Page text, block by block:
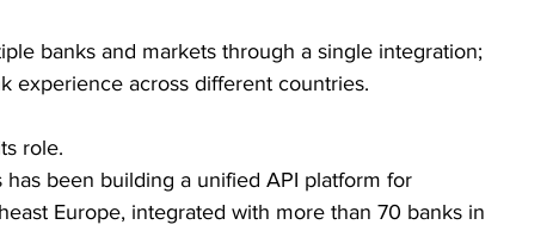
banks and markets through a single integration;
experience across different countries.
role.
has been building a unified API platform for
Europe, integrated with more than 70 banks in